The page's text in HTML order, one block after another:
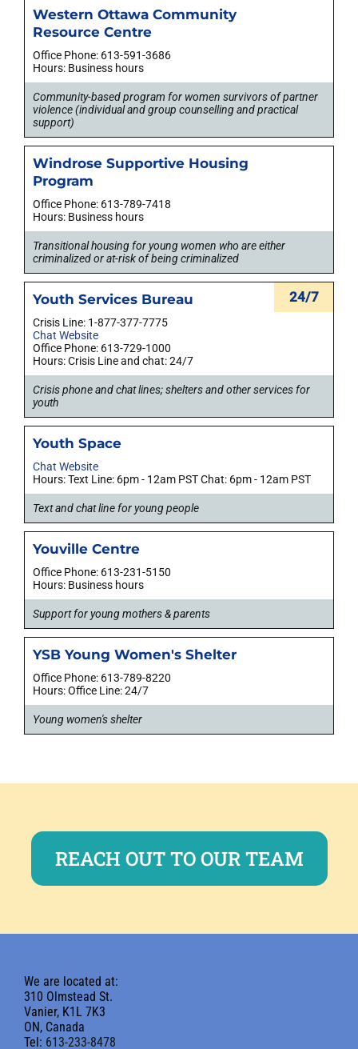
Western Ottawa Community
Resource Centre
Office Phone: 613-591-3686
Hours: Business hours
Community-based program for women survivors of partner
violence (individual and group counselling and practical
support)
Windrose Supportive Housing
Program
Office Phone: 613-789-7418
Hours: Business hours
Transitional housing for young women who are either
criminalized or at-risk of being criminalized
Youth Services Bureau 24/7
Crisis Line: 1-877-377-7775
Chat Website
Office Phone: 613-729-1000
Hours: Crisis Line and chat: 24/7
Crisis phone and chat lines; shelters and other services for
youth
Youth Space
Chat Website
Hours: Text Line: 6pm - 12am PST Chat: 6pm - 12am PST
Text and chat line for young people
Youville Centre
Office Phone: 613-231-5150
Hours: Business hours
Support for young mothers & parents
YSB Young Women's Shelter
Office Phone: 613-789-8220
Hours: Office Line: 24/7
Young women's shelter
REACH OUT TO OUR TEAM
We are located at:
310 Olmstead St.
Vanier, K1L 7K3
ON, Canada
Tel: 613-233-8478